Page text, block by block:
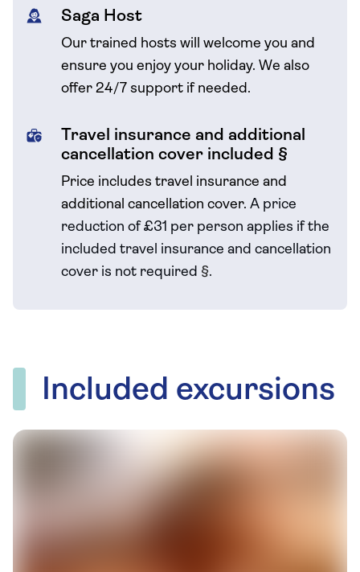
Saga Host
Our trained hosts will welcome you and
ensure you enjoy your holiday. We also
offer 24/7 support if needed.
Travel insurance and additional
cancellation cover included §
Price includes travel insurance and
additional cancellation cover. A price
reduction of £31 per person applies if the
included travel insurance and cancellation
cover is not required §.
Included excursions